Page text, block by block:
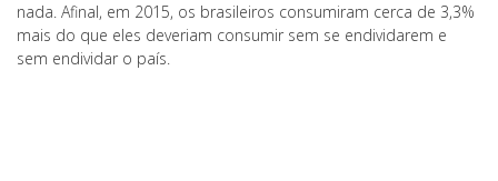
nada. Afinal, em 2015, os brasileiros consumiram cerca de 3,3%
mais do que eles deveriam consumir sem se endividarem e
sem endividar o país.